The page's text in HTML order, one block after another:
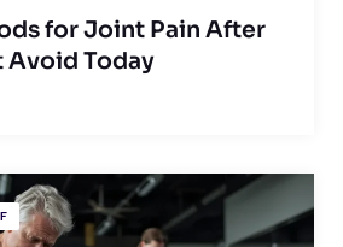
for Joint Pain After
Avoid Today